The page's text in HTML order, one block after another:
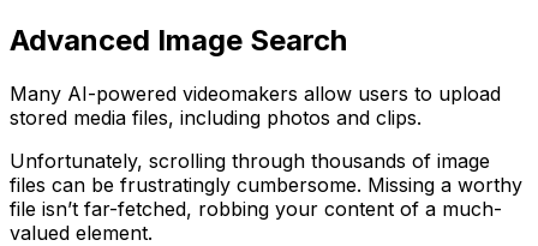
Advanced Image Search
Many AI-powered videomakers allow users to upload
stored media files, including photos and clips.
Unfortunately, scrolling through thousands of image
files can be frustratingly cumbersome. Missing a worthy
file isn’t far-fetched, robbing your content of a much-
valued element.